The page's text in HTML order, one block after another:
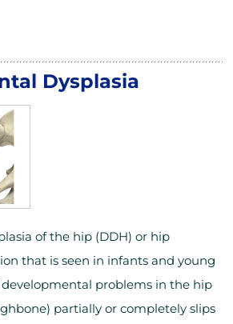
Dysplasia
of the hip (DDH) or hip
that is seen in infants and young
problems in the hip
partially or completely slips